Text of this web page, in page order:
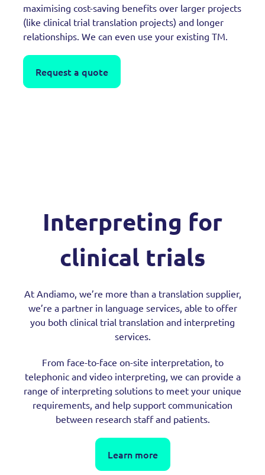
maximising cost-saving benefits over larger projects
(like clinical trial translation projects) and longer
relationships. We can even use your existing TM.
Request a quote
Interpreting for
clinical trials
At Andiamo, we’re more than a translation supplier,
we’re a partner in language services, able to offer
you both clinical trial translation and interpreting
services.
From face-to-face on-site interpretation, to
telephonic and video interpreting, we can provide a
range of interpreting solutions to meet your unique
requirements, and help support communication
between research staff and patients.
Learn more